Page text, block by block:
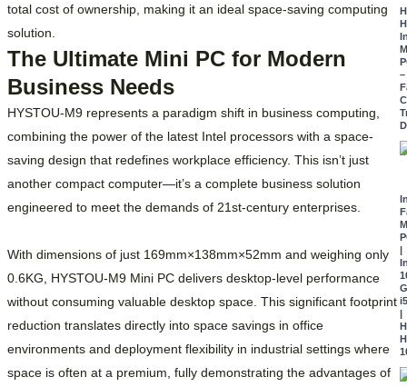
total cost of ownership, making it an ideal space-saving computing
solution.
The Ultimate Mini PC for Modern
Business Needs
HYSTOU-M9 represents a paradigm shift in business computing,
combining the power of the latest Intel processors with a space-
saving design that redefines workplace efficiency. This isn’t just
another compact computer—it’s a complete business solution
engineered to meet the demands of 21st-century enterprises.
With dimensions of just 169mm×138mm×52mm and weighing only
0.6KG, HYSTOU-M9 Mini PC delivers desktop-level performance
without consuming valuable desktop space. This significant footprint
reduction translates directly into space savings in office
environments and deployment flexibility in industrial settings where
space is often at a premium, fully demonstrating the advantages of
–